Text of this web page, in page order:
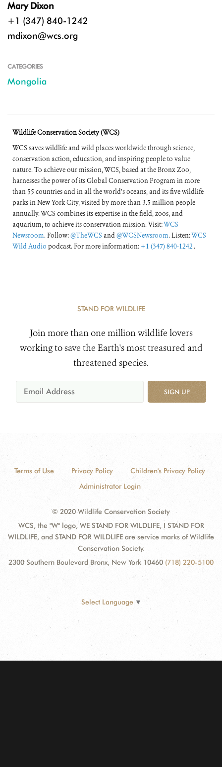
Mary Dixon
+1 (347) 840-1242
mdixon@wcs.org
CATEGORIES
Mongolia
Wildlife Conservation Society (WCS)
WCS saves wildlife and wild places worldwide through science,
conservation action, education, and inspiring people to value
nature. To achieve our mission, WCS, based at the Bronx Zoo,
harnesses the power of its Global Conservation Program in more
than 55 countries and in all the world’s oceans, and its five wildlife
parks in New York City, visited by more than 3.5 million people
annually. WCS combines its expertise in the field, zoos, and
aquarium, to achieve its conservation mission. Visit:WCS
Newsroom. Follow:@TheWCS and@WCSNewsroom. Listen:WCS
Wild Audio podcast. For more information: +1 (347) 840-1242 .
STAND FOR WILDLIFE
Join more than one million wildlife lovers
working to save the Earth's most treasured and
threatened species.
SIGN UP
Terms of Use Privacy Policy
Children's Privacy Policy
Administrator Login
© 2020 Wildlife Conservation Society
WCS, the "W" logo, WE STAND FOR WILDLIFE, I STAND FOR
WILDLIFE, and STAND FOR WILDLIFE are service marks of Wildlife
Conservation Society.
2300 Southern Boulevard Bronx, New York 10460 (718) 220-5100
Select Language ▼